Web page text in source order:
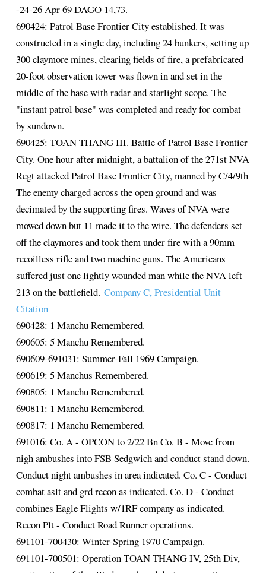
-24-26 Apr 69 DAGO 14,73.
690424: Patrol Base Frontier City established. It was
constructed in a single day, including 24 bunkers, setting up
300 claymore mines, clearing fields of fire, a prefabricated
20-foot observation tower was flown in and set in the
middle of the base with radar and starlight scope. The
"instant patrol base" was completed and ready for combat
by sundown.
690425: TOAN THANG III. Battle of Patrol Base Frontier
City. One hour after midnight, a battalion of the 271st NVA
Regt attacked Patrol Base Frontier City, manned by C/4/9th
The enemy charged across the open ground and was
decimated by the supporting fires. Waves of NVA were
mowed down but 11 made it to the wire. The defenders set
off the claymores and took them under fire with a 90mm
recoilless rifle and two machine guns. The Americans
suffered just one lightly wounded man while the NVA left
213 on the battlefield. Company C, Presidential Unit
Citation
690428: 1 Manchu Remembered.
690605: 5 Manchu Remembered.
690609-691031: Summer-Fall 1969 Campaign.
690619: 5 Manchus Remembered.
690805: 1 Manchu Remembered.
690811: 1 Manchu Remembered.
690817: 1 Manchu Remembered.
691016: Co. A - OPCON to 2/22 Bn Co. B - Move from
nigh ambushes into FSB Sedgwich and conduct stand down.
Conduct night ambushes in area indicated. Co. C - Conduct
combat aslt and grd recon as indicated. Co. D - Conduct
combines Eagle Flights w/1RF company as indicated.
Recon Plt - Conduct Road Runner operations.
691101-700430: Winter-Spring 1970 Campaign.
691101-700501: Operation TOAN THANG IV, 25th Div,